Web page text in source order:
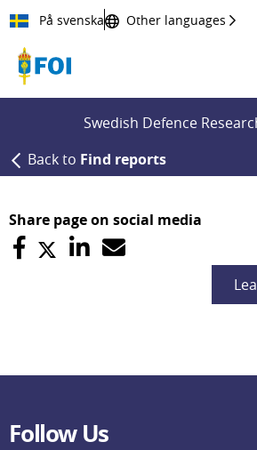
Till innehållet
På svenska Other languages
Swedish Defence
Back to Find reports
Share page on social media
Follow Us